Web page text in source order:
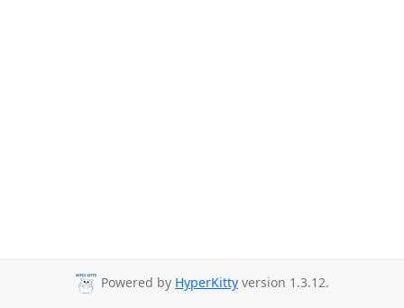
Powered by HyperKitty version 1.3.12.